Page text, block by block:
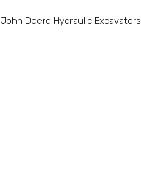
John Deere Hydraulic Excavators